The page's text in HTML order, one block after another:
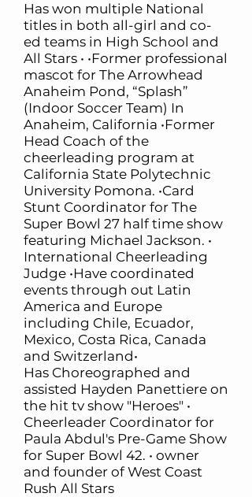
Has won multiple National
titles in both all-girl and co-
ed teams in High School and
All Stars • •Former professional
mascot for The Arrowhead
Anaheim Pond, “Splash”
(Indoor Soccer Team) In
Anaheim, California •Former
Head Coach of the
cheerleading program at
California State Polytechnic
University Pomona. •Card
Stunt Coordinator for The
Super Bowl 27 half time show
featuring Michael Jackson. •
International Cheerleading
Judge •Have coordinated
events through out Latin
America and Europe
including Chile, Ecuador,
Mexico, Costa Rica, Canada
and Switzerland•
Has Choreographed and
assisted Hayden Panettiere on
the hit tv show "Heroes" •
Cheerleader Coordinator for
Paula Abdul's Pre-Game Show
for Super Bowl 42. • owner
and founder of West Coast
Rush All Stars